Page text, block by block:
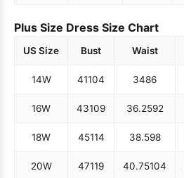
Plus Size Dress Size Chart
US Size Bust Waist
14W 41104 3486
16W 43109 36.2592
18W 45114 38.598
20W 47119 40.75104